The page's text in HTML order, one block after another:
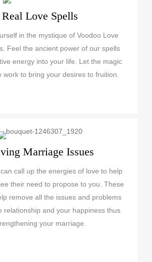
Real Love Spells
in the mystique of Voodoo Love
Feel the ancient power of our spells
energy into your life. Let the magic
work to bring your desires to fruition.
Marriage Issues
call up the energies of love to help
their need to propose to you. These
remove all the issues and problems
relationship and your happiness thus
your marriage.